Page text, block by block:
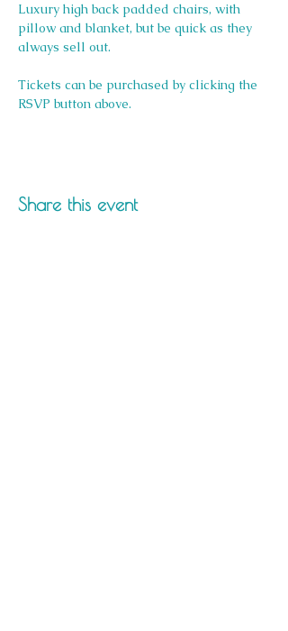
Luxury high back padded chairs, with
pillow and blanket, but be quick as they
always sell out.
Tickets can be purchased by clicking the
RSVP button above.
Share this event